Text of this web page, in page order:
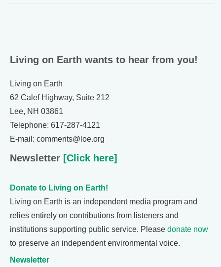
Living on Earth wants to hear from you!
Living on Earth
62 Calef Highway, Suite 212
Lee, NH 03861
Telephone: 617-287-4121
E-mail: comments@loe.org
Newsletter [Click here]
Donate to Living on Earth!
Living on Earth is an independent media program and
relies entirely on contributions from listeners and
institutions supporting public service. Please donate now
to preserve an independent environmental voice.
Newsletter